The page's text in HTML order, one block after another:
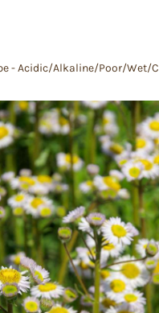
- Acidic/Alkaline/Poor/Wet/